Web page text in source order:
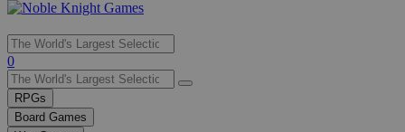
Use
the
up
and
down
0
RPGs
Board Games